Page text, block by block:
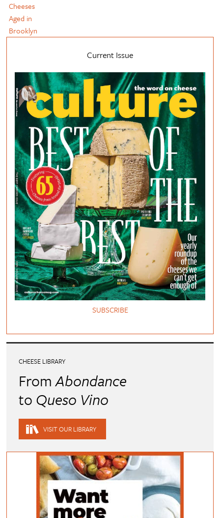
Cheeses
Aged in
Brooklyn
Current Issue
SUBSCRIBE
CHEESE LIBRARY
FromAbondance
to Queso Vino
VISIT OUR LIBRARY